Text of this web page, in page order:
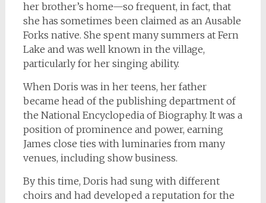
her brother’s home—so frequent, in fact, that
she has sometimes been claimed as an Ausable
Forks native. She spent many summers at Fern
Lake and was well known in the village,
particularly for her singing ability.
When Doris was in her teens, her father
became head of the publishing department of
the National Encyclopedia of Biography. It was a
position of prominence and power, earning
James close ties with luminaries from many
venues, including show business.
By this time, Doris had sung with different
choirs and had developed a reputation for the